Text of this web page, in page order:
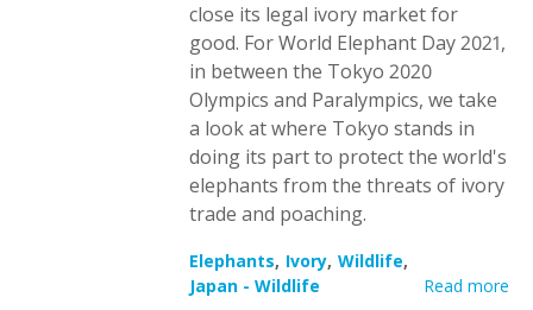
close its legal ivory market for
good. For World Elephant Day 2021,
in between the Tokyo 2020
Olympics and Paralympics, we take
a look at where Tokyo stands in
doing its part to protect the world's
elephants from the threats of ivory
trade and poaching.
Elephants Ivory Wildlife
Japan - Wildlife
Read more